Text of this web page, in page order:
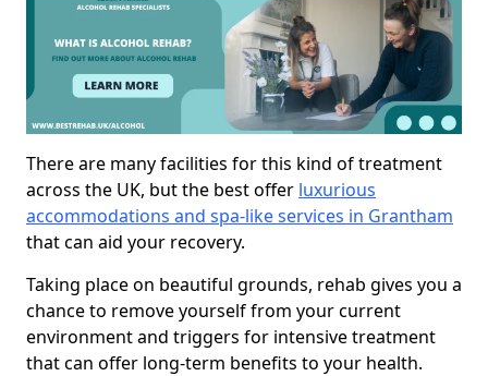
There are many facilities for this kind of treatment
across the UK, but the best offer luxurious
accommodations and spa-like services in Grantham
that can aid your recovery.
Taking place on beautiful grounds, rehab gives you a
chance to remove yourself from your current
environment and triggers for intensive treatment
that can offer long-term benefits to your health.